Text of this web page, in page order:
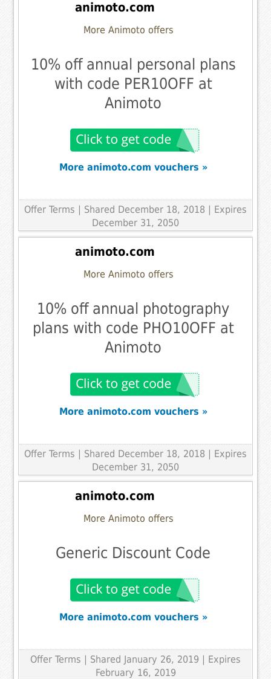
animoto.com
More Animoto offers
10% off annual personal plans
with code PER10OFF at
Animoto
More animoto.com vouchers »
Offer Terms | Shared December 18, 2018 | Expires
December 31, 2050
animoto.com
More Animoto offers
10% off annual photography
plans with code PHO10OFF at
Animoto
More animoto.com vouchers »
Offer Terms | Shared December 18, 2018 | Expires
December 31, 2050
animoto.com
More Animoto offers
Generic Discount Code
More animoto.com vouchers »
Offer Terms | Shared January 26, 2019 | Expires
February 16, 2019